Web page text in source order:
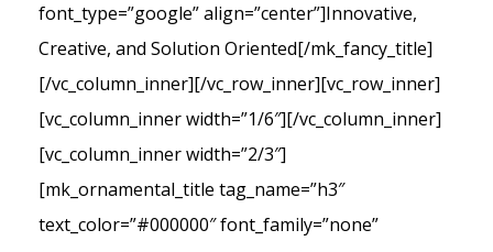
font_type=”google” align=”center”]Innovative,
Creative, and Solution Oriented[/mk_fancy_title]
[/vc_column_inner][/vc_row_inner][vc_row_inner]
[vc_column_inner width=”1/6″][/vc_column_inner]
[vc_column_inner width=”2/3″]
[mk_ornamental_title tag_name=”h3″
text_color=”#000000″ font_family=”none”